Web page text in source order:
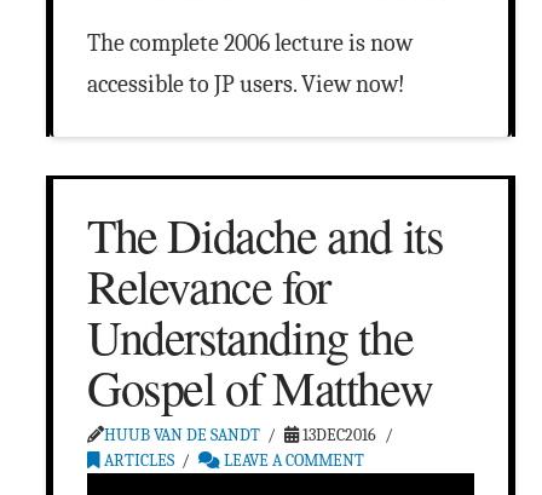
The complete 2006 lecture is now
accessible to JP users. View now!
The Didache and its
Relevance for
Understanding the
Gospel of Matthew
HUUB VAN DE SANDT
13DEC2016
ARTICLES
LEAVE A COMMENT